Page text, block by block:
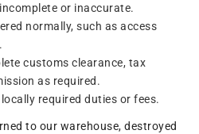
or inaccurate.
normally, such as access
customs clearance, tax
as required.
required duties or fees.
to our warehouse, destroyed